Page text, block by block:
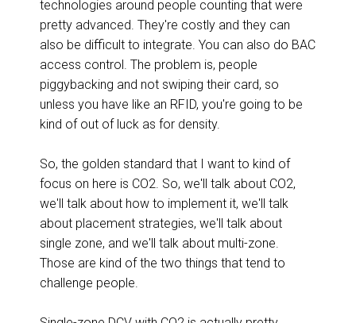
technologies around people counting that were
pretty advanced. They're costly and they can
also be difficult to integrate. You can also do BAC
access control. The problem is, people
piggybacking and not swiping their card, so
unless you have like an RFID, you're going to be
kind of out of luck as for density.
So, the golden standard that I want to kind of
focus on here is CO2. So, we'll talk about CO2,
we'll talk about how to implement it, we'll talk
about placement strategies, we'll talk about
single zone, and we'll talk about multi-zone.
Those are kind of the two things that tend to
challenge people.